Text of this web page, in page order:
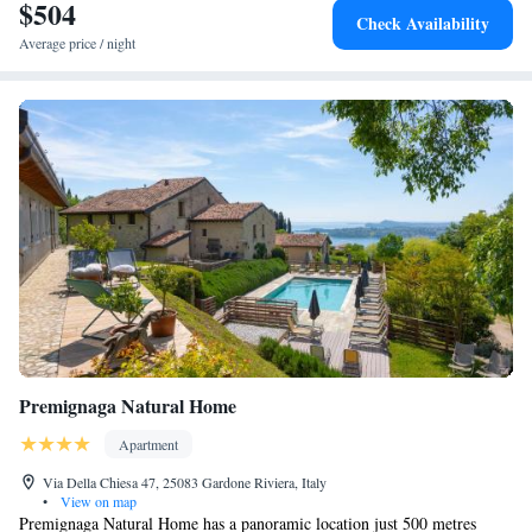
$504
Average price / night
Check Availability
Premignaga Natural Home
Apartment
Via Della Chiesa 47, 25083 Gardone Riviera, Italy
•
View on map
Premignaga Natural Home has a panoramic location just 500 metres